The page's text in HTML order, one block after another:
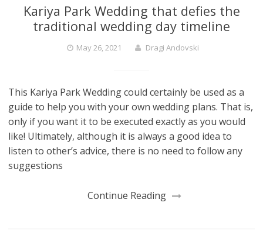
Kariya Park Wedding that defies the
traditional wedding day timeline
May 26, 2021 Dragi Andovski
This Kariya Park Wedding could certainly be used as a
guide to help you with your own wedding plans. That is,
only if you want it to be executed exactly as you would
like! Ultimately, although it is always a good idea to
listen to other’s advice, there is no need to follow any
suggestions
Continue Reading